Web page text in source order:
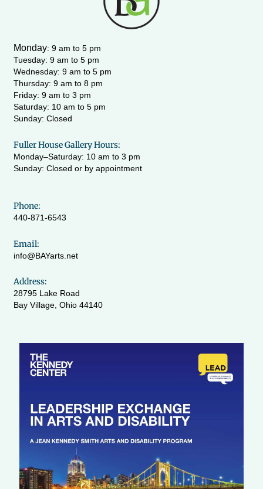
m -
f
e
r
Monday: 9 am to 5 pm
Tuesday: 9 am to 5 pm
Wednesday: 9 am to 5 pm
Thursday: 9 am to 8 pm
Friday: 9 am to 3 pm
Saturday: 10 am to 5 pm
Sunday: Closed
Fuller House Gallery Hours:
Monday–Saturday: 10 am to 3 pm
Sunday: Closed or by appointment
Phone:
440-871-6543
Email:
info@BAYarts.net
Address:
28795 Lake Road
Bay Village, Ohio 44140